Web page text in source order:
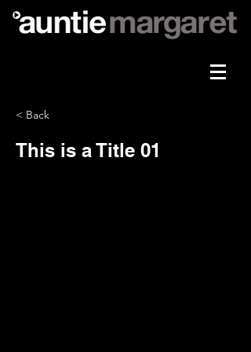
< Back
This is a Title 01